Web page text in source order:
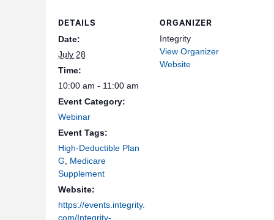
DETAILS
Date:
July 28
Time:
10:00 am - 11:00 am
Event Category:
Webinar
Event Tags:
High-Deductible Plan
G
Medicare
Supplement
Website:
https://events.integrity.
com/Integrity-
ORGANIZER
Integrity
View Organizer
Website